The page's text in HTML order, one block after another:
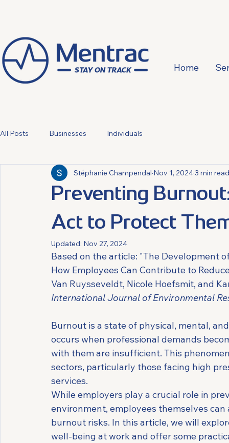
Home
All Posts Businesses Individuals
Preventing
Act to Protect
Stéphanie Champendal Nov 1, 20243 min read
Updated: Nov 27, 2024
Based on the article: "The Development
How Employees Can Contribute to
Van Ruysseveldt, Nicole Hoefsmit, and
International Journal of Environmental
Burnout is a state of physical, mental,
occurs when professional demands
with them are insufficient. This
sectors, particularly those facing high
services.
While employers play a crucial role in
environment, employees themselves
burnout risks. In this article, we will
well-being at work and offer some